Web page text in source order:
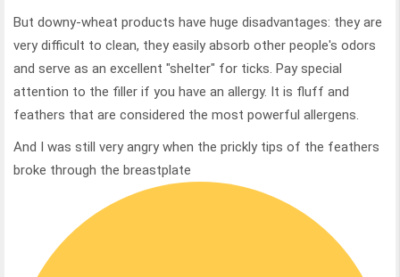
But downy-wheat products have huge disadvantages: they are
very difficult to clean, they easily absorb other people's odors
and serve as an excellent "shelter" for ticks. Pay special
attention to the filler if you have an allergy. It is fluff and
feathers that are considered the most powerful allergens.
And I was still very angry when the prickly tips of the feathers
broke through the breastplate